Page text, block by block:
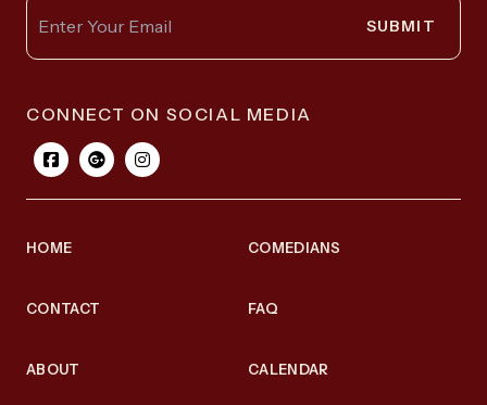
SUBMIT
CONNECT ON SOCIAL MEDIA
HOME COMEDIANS
CONTACT FAQ
ABOUT CALENDAR